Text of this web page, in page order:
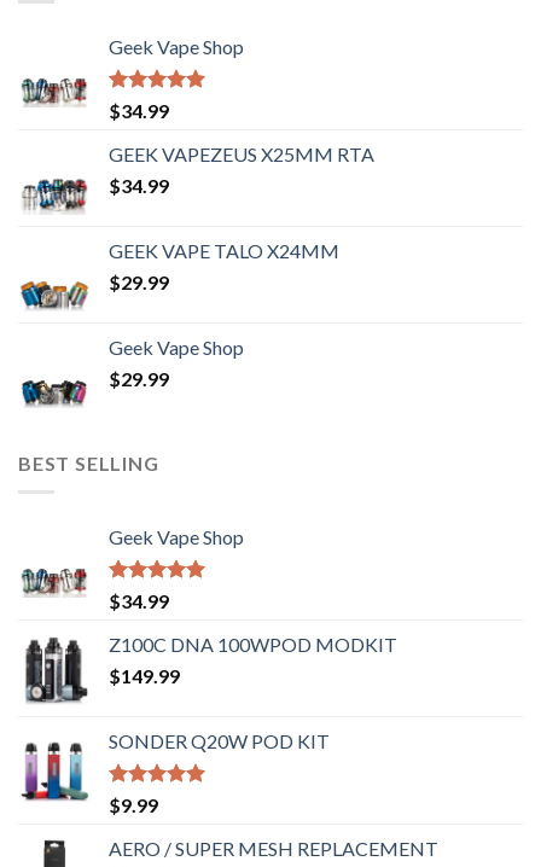
Geek Vape Shop
Rated5.00
out of 5
$34.99
GEEK VAPEZEUS X25MM RTA
$34.99
GEEK VAPE TALO X24MM
$29.99
Geek Vape Shop
$29.99
BEST SELLING
Geek Vape Shop
Rated5.00
out of 5
$34.99
Z100C DNA 100WPOD MODKIT
$149.99
SONDER Q20W POD KIT
Rated
out of 5
$9.99
AERO / SUPER MESH REPLACEMENT